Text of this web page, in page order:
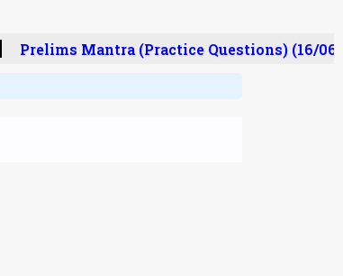
Prelims Mantra (Practice Questions) (16/06/